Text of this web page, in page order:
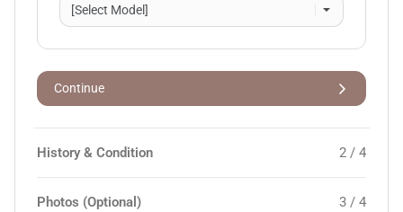
Continue
History & Condition 2 / 4
Photos (Optional) 3 / 4